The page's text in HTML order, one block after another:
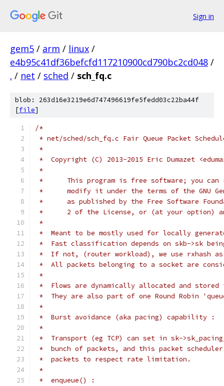
Sign in
gem5 / arm / linux /
e4b95c41df36befcfd117210900cd790bc2cd048 /
. / net / sched / sch_fq.c
blob: 263d16e3219e6d747496619fe5fedd03c22ba44f
[file]
/*
* net/sched/sch_fq.c Fair Queue Packet
*
*  Copyright (C) 2013-2015 Eric Dumazet
*
*	This program is free software; you
*	modify it under the terms of the GNU
*	as published by the Free Software
*	2 of the License, or (at your option)
*
*  Meant to be mostly used for locally
*  Fast classification depends on skb->sk
*  If not, (router workload), we use rxhash
*  All packets belonging to a socket are
*
*  Flows are dynamically allocated and
*  They are also part of one Round Robin
*
*  Burst avoidance (aka pacing) capability :
*
*  Transport (eg TCP) can set in sk-
*  bunch of packets, and this packet scheduler
*  packets to respect rate limitation.
*
*  enqueue() :